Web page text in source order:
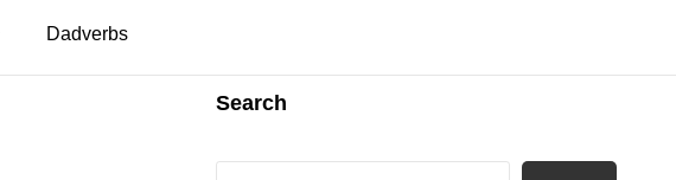
Dadverbs
Search